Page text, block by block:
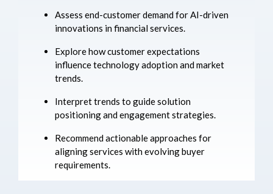
Assess end-customer demand for AI-driven
innovations in financial services.
Explore how customer expectations
influence technology adoption and market
trends.
Interpret trends to guide solution
positioning and engagement strategies.
Recommend actionable approaches for
aligning services with evolving buyer
requirements.